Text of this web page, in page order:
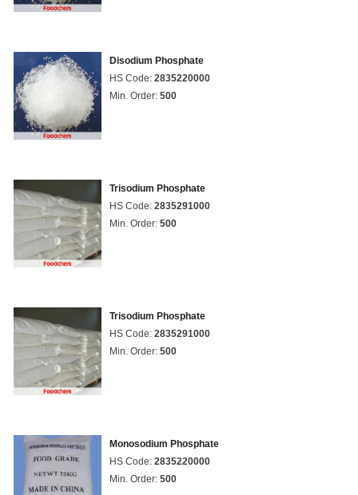
Disodium Phosphate
HS Code: 2835220000
Min. Order: 500
Trisodium Phosphate
HS Code: 2835291000
Min. Order: 500
Trisodium Phosphate
HS Code: 2835291000
Min. Order: 500
Monosodium Phosphate
HS Code: 2835220000
Min. Order: 500